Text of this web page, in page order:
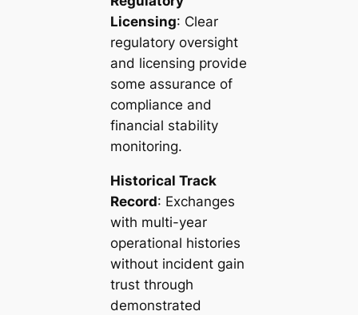
Licensing: Clear
regulatory oversight
and licensing provide
some assurance of
compliance and
financial stability
monitoring.
Historical Track
Record: Exchanges
with multi-year
operational histories
without incident gain
trust through
demonstrated